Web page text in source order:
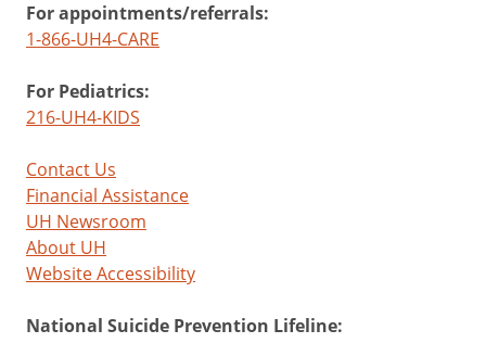
For appointments/referrals:
1-866-UH4-CARE
For Pediatrics:
216-UH4-KIDS
Contact Us
Financial Assistance
UH Newsroom
About UH
Website Accessibility
National Suicide Prevention Lifeline: